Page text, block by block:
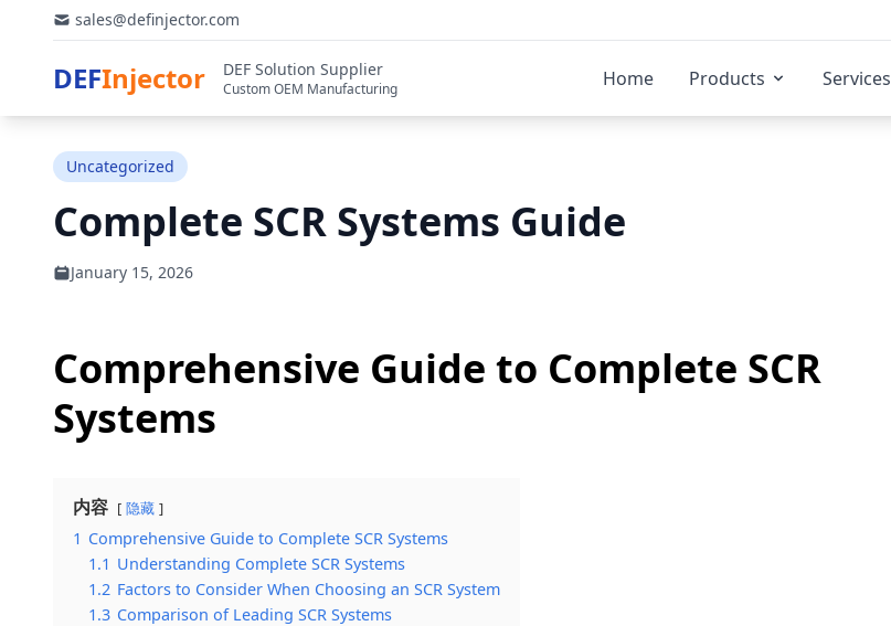
sales@definjector.com
DEFInjector DEF Solution Supplier
Custom OEM Manufacturing Home Products Services
Uncategorized
Complete SCR Systems Guide
January 15, 2026
Comprehensive Guide to Complete SCR
Systems
内容 隐藏
1 Comprehensive Guide to Complete SCR Systems
1.1 Understanding Complete SCR Systems
1.2 Factors to Consider When Choosing an SCR System
1.3 Comparison of Leading SCR Systems